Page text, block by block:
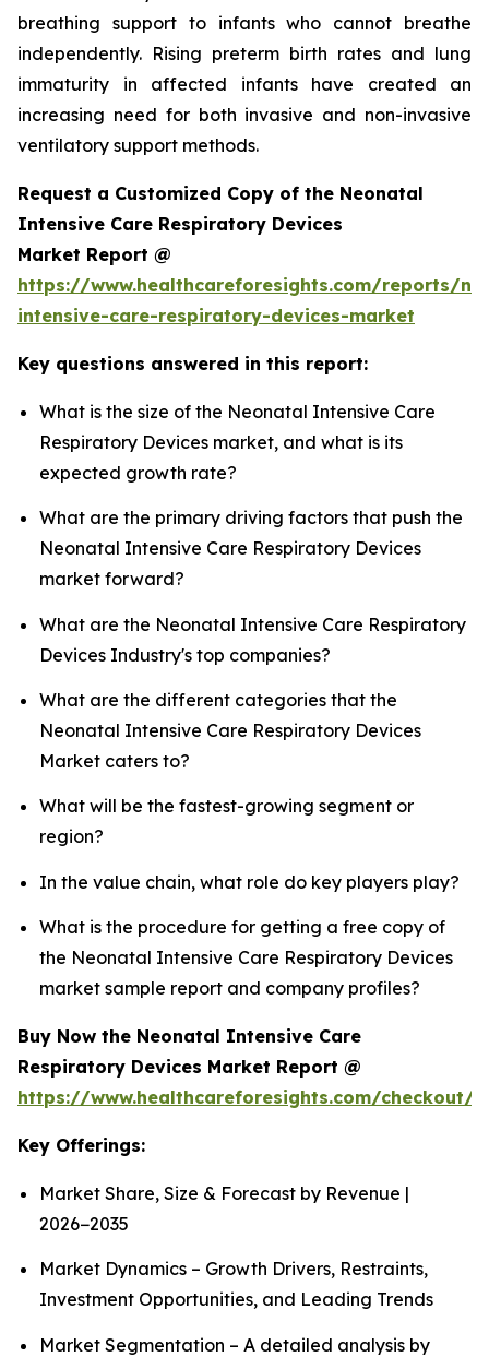
breathing support to infants who cannot breathe
independently. Rising preterm birth rates and lung
immaturity in affected infants have created an
increasing need for both invasive and non-invasive
ventilatory support methods.
Request a Customized Copy of the Neonatal
Intensive Care Respiratory Devices
Market Report @
https://www.healthcareforesights.com/reports/
intensive-care-respiratory-devices-market
Key questions answered in this report:
What is the size of the Neonatal Intensive Care
Respiratory Devices market, and what is its
expected growth rate?
What are the primary driving factors that push the
Neonatal Intensive Care Respiratory Devices
market forward?
What are the Neonatal Intensive Care Respiratory
Devices Industry's top companies?
What are the different categories that the
Neonatal Intensive Care Respiratory Devices
Market caters to?
What will be the fastest-growing segment or
region?
In the value chain, what role do key players play?
What is the procedure for getting a free copy of
the Neonatal Intensive Care Respiratory Devices
market sample report and company profiles?
Buy Now the Neonatal Intensive Care
Respiratory Devices Market Report @
https://www.healthcareforesights.com/checkout/
Key Offerings:
Market Share, Size & Forecast by Revenue |
2026−2035
Market Dynamics – Growth Drivers, Restraints,
Investment Opportunities, and Leading Trends
Market Segmentation – A detailed analysis by